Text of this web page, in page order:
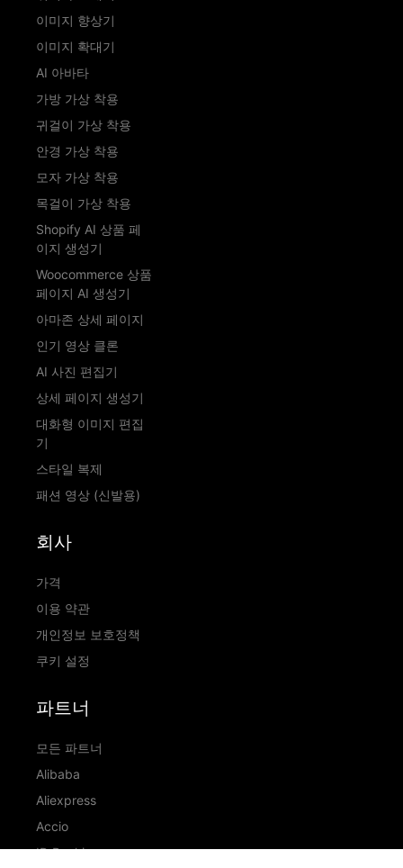
이미지 향상기
이미지 확대기
AI 아바타
가방 가상 착용
귀걸이 가상 착용
안경 가상 착용
모자 가상 착용
목걸이 가상 착용
Shopify AI 상품 페
이지 생성기
Woocommerce 상품
페이지 AI 생성기
아마존 상세 페이지
인기 영상 클론
AI 사진 편집기
상세 페이지 생성기
대화형 이미지 편집
기
스타일 복제
패션 영상 (신발용)
회사
가격
이용 약관
개인정보 보호정책
쿠키 설정
파트너
모든 파트너
Alibaba
Aliexpress
Accio
ID Ranking